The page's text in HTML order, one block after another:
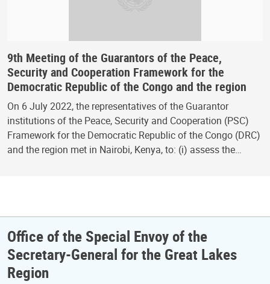
9th Meeting of the Guarantors of the Peace,
Security and Cooperation Framework for the
Democratic Republic of the Congo and the region
On 6 July 2022, the representatives of the Guarantor
institutions of the Peace, Security and Cooperation (PSC)
Framework for the Democratic Republic of the Congo (DRC)
and the region met in Nairobi, Kenya, to: (i) assess the…
Office of the Special Envoy of the
Secretary-General for the Great Lakes
Region